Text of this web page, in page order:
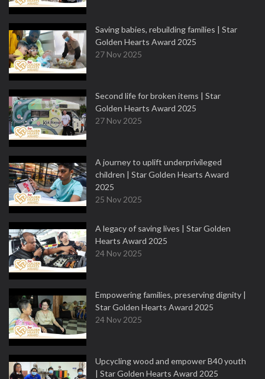
Saving babies, rebuilding families | Star
Golden Hearts Award 2025
27 Nov 2025
Second life for broken items | Star
Golden Hearts Award 2025
27 Nov 2025
A journey to uplift underprivileged
children | Star Golden Hearts Award
2025
25 Nov 2025
A legacy of saving lives | Star Golden
Hearts Award 2025
24 Nov 2025
Empowering families, preserving dignity |
Star Golden Hearts Award 2025
24 Nov 2025
Upcycling wood and empower B40 youth
| Star Golden Hearts Award 2025